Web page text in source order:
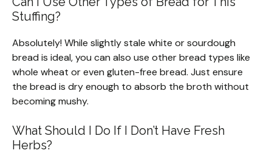
Stuffing?
Absolutely! While slightly stale white or sourdough
bread is ideal, you can also use other bread types like
whole wheat or even gluten-free bread. Just ensure
the bread is dry enough to absorb the broth without
becoming mushy.
What Should I Do If I Don’t Have Fresh
Herbs?